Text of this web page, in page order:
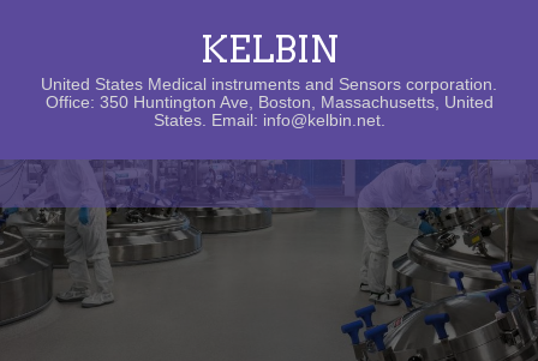
KELBIN
United States Medical instruments and Sensors corporation.
Office: 350 Huntington Ave, Boston, Massachusetts, United
States. Email: info@kelbin.net.